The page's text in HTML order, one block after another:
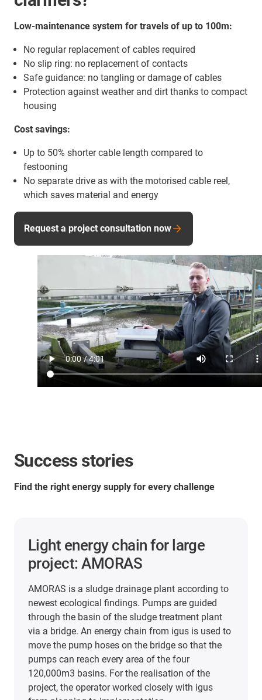
Low-maintenance system for travels of up to 100m:
No regular replacement of cables required
No slip ring: no replacement of contacts
Safe guidance: no tangling or damage of cables
Protection against weather and dirt thanks to compact
housing
Cost savings:
Up to 50% shorter cable length compared to
festooning
No separate drive as with the motorised cable reel,
which saves material and energy
Request a project consultation now
Success stories
Find the right energy supply for every challenge
Light energy chain for large
project: AMORAS
AMORAS is a sludge drainage plant according to
newest ecological findings. Pumps are guided
through the basin of the sludge treatment plant
via a bridge. An energy chain from igus is used to
move the pump hoses on the bridge so that the
pumps can reach every area of the four
120,000m3 basins. For the realisation of the
project, the operator worked closely with igus